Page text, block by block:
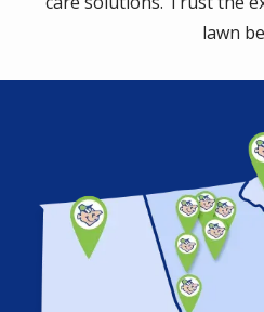
lawn